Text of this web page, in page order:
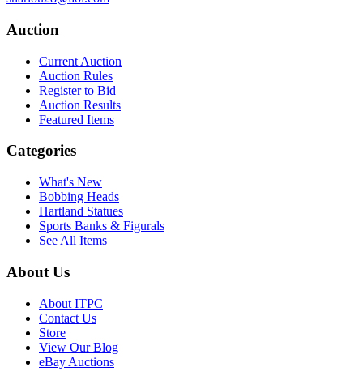
Auction
Current Auction
Auction Rules
Register to Bid
Auction Results
Featured Items
Categories
What's New
Bobbing Heads
Hartland Statues
Sports Banks & Figurals
See All Items
About Us
About ITPC
Contact Us
Store
View Our Blog
eBay Auctions